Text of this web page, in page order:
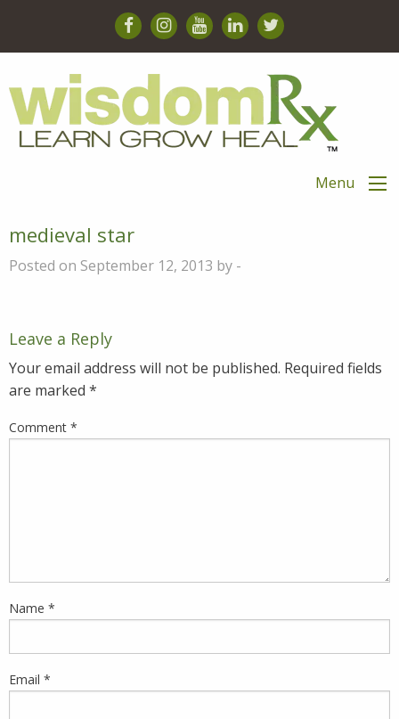
Menu
medieval star
Posted on September 12, 2013 by -
Leave a Reply
Your email address will not be published. Required fields
are marked *
Comment *
Name *
Email *